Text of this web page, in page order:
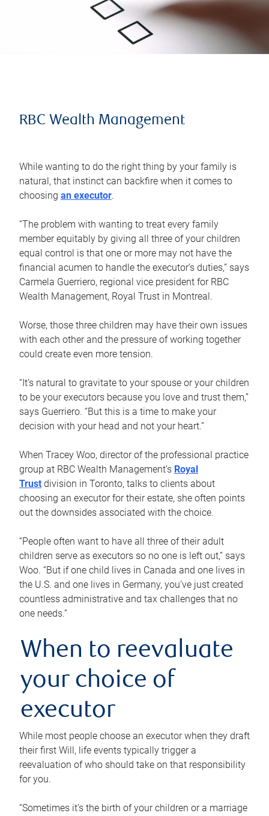
RBC Wealth Management
While wanting to do the right thing by your family is
natural, that instinct can backfire when it comes to
choosing an executor.
“The problem with wanting to treat every family
member equitably by giving all three of your children
equal control is that one or more may not have the
financial acumen to handle the executor’s duties,” says
Carmela Guerriero, regional vice president for RBC
Wealth Management, Royal Trust in Montreal.
Worse, those three children may have their own issues
with each other and the pressure of working together
could create even more tension.
“It’s natural to gravitate to your spouse or your children
to be your executors because you love and trust them,”
says Guerriero. “But this is a time to make your
decision with your head and not your heart.”
When Tracey Woo, director of the professional practice
group at RBC Wealth Management’s Royal
Trust division in Toronto, talks to clients about
choosing an executor for their estate, she often points
out the downsides associated with the choice.
“People often want to have all three of their adult
children serve as executors so no one is left out,” says
Woo. “But if one child lives in Canada and one lives in
the U.S. and one lives in Germany, you’ve just created
countless administrative and tax challenges that no
one needs.”
When to reevaluate
your choice of
executor
While most people choose an executor when they draft
their first Will, life events typically trigger a
reevaluation of who should take on that responsibility
for you.
“Sometimes it’s the birth of your children or a marriage